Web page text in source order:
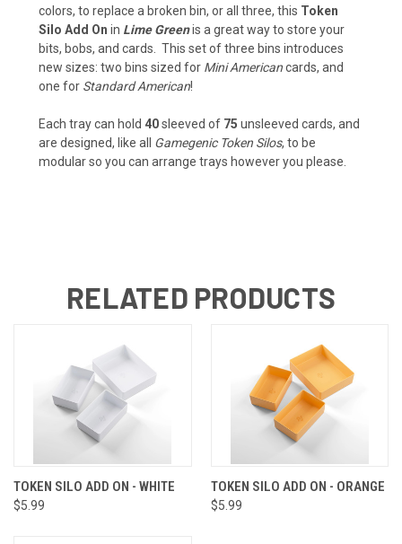
colors, to replace a broken bin, or all three, this Token
Silo Add On in Lime Greenis a great way to store your
bits, bobs, and cards. This set of three bins introduces
new sizes: two bins sized for Mini Americancards, and
one for Standard American!
Each tray can hold 40sleeved of 75 unsleeved cards, and
are designed, like all Gamegenic Token Silos, to be
modular so you can arrange trays however you please.
RELATED PRODUCTS
TOKEN SILO ADD ON - WHITE
$5.99
TOKEN SILO ADD ON - ORANGE
$5.99